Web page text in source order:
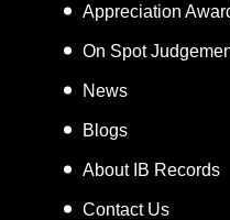
Appreciation
On Spot
News
Blogs
About IB Records
Contact Us